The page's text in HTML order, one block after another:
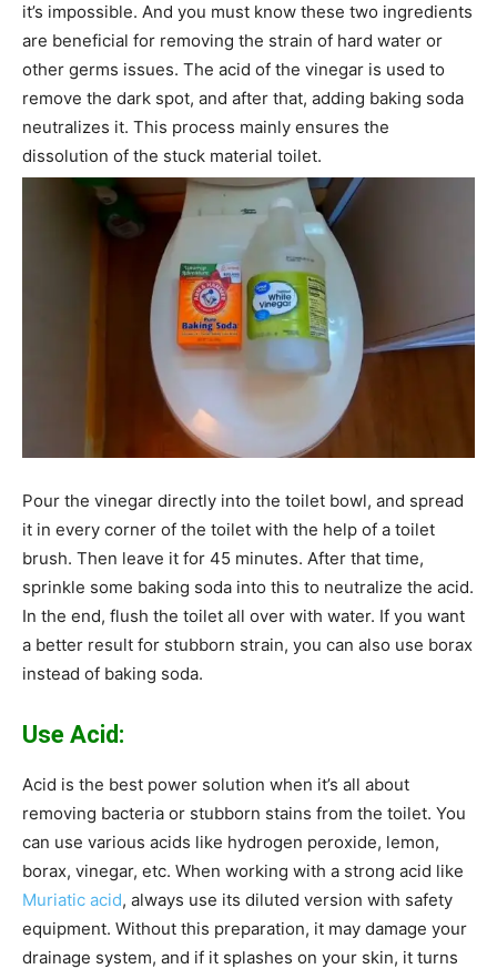
it’s impossible. And you must know these two ingredients
are beneficial for removing the strain of hard water or
other germs issues. The acid of the vinegar is used to
remove the dark spot, and after that, adding baking soda
neutralizes it. This process mainly ensures the
dissolution of the stuck material toilet.
Pour the vinegar directly into the toilet bowl, and spread
it in every corner of the toilet with the help of a toilet
brush. Then leave it for 45 minutes. After that time,
sprinkle some baking soda into this to neutralize the acid.
In the end, flush the toilet all over with water. If you want
a better result for stubborn strain, you can also use borax
instead of baking soda.
Use Acid:
Acid is the best power solution when it’s all about
removing bacteria or stubborn stains from the toilet. You
can use various acids like hydrogen peroxide, lemon,
borax, vinegar, etc. When working with a strong acid like
Muriatic acid, always use its diluted version with safety
equipment. Without this preparation, it may damage your
drainage system, and if it splashes on your skin, it turns